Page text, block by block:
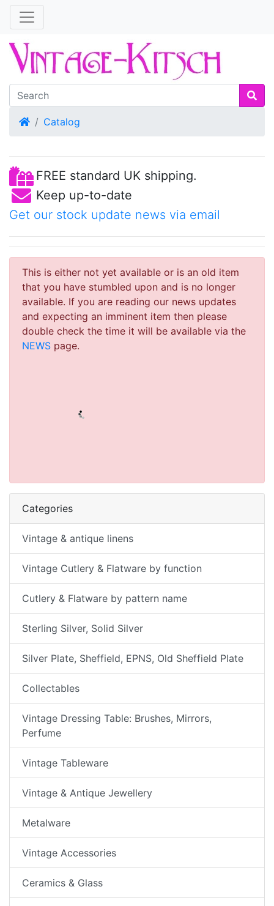
HomeCatalog
FREE standard UK shipping.
Keep up-to-date
Get our stock update news via email
This is either not yet available or is an old item
that you have stumbled upon and is no longer
available. If you are reading our news updates
and expecting an imminent item then please
double check the time it will be available via the
NEWS page.
Categories
Vintage & antique linens
Vintage Cutlery & Flatware by function
Cutlery & Flatware by pattern name
Sterling Silver, Solid Silver
Silver Plate, Sheffield, EPNS, Old Sheffield Plate
Collectables
Vintage Dressing Table: Brushes, Mirrors,
Perfume
Vintage Tableware
Vintage & Antique Jewellery
Metalware
Vintage Accessories
Ceramics & Glass